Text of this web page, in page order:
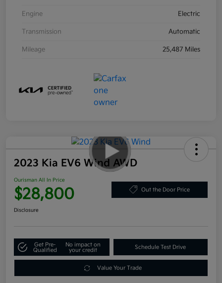
Engine Electric
Transmission Automatic
Mileage 25,487 Miles
2023 Kia EV6 Wind AWD
Ourisman All In Price
$28,800 Out the Door Price
Disclosure
Get Pre-
Qualified
No impact on
your credit
Schedule Test Drive
Value Your Trade